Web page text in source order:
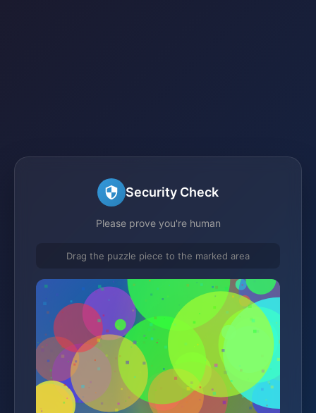
Security Check
Please prove you're human
Drag the puzzle piece to the marked area